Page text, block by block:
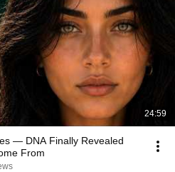
24:59
— DNA Finally Revealed
From